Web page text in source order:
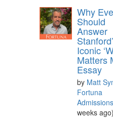
Why
Should
Answer
Iconic
Matters
Essay
by Matt
Fortuna
Admissions
weeks ago)